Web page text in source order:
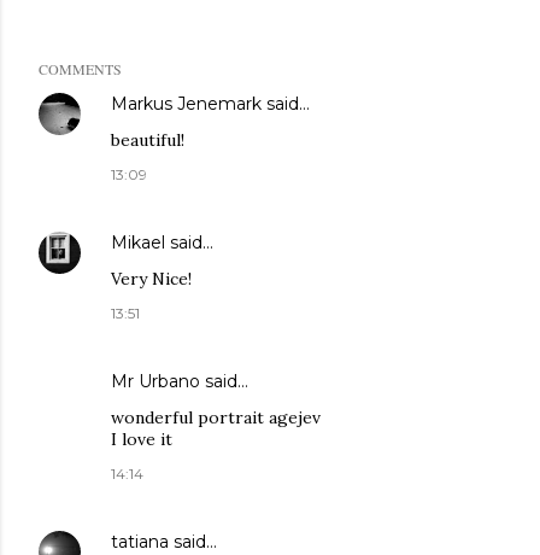
COMMENTS
Markus Jenemark said…
beautiful!
13:09
Mikael said…
Very Nice!
13:51
Mr Urbano said…
wonderful portrait agejev
I love it
14:14
tatiana said…